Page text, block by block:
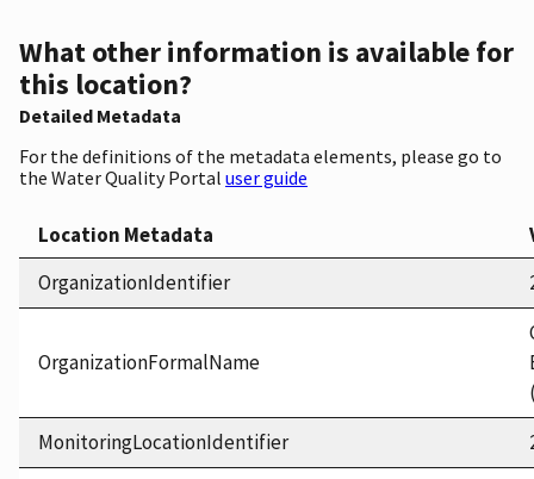
What other information is available for
this location?
Detailed Metadata
For the definitions of the metadata elements, please go to
the Water Quality Portal user guide
Location Metadata
OrganizationIdentifier
OrganizationFormalName
MonitoringLocationIdentifier